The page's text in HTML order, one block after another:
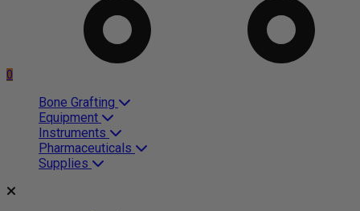
0
Bone Grafting
Equipment
Instruments
Pharmaceuticals
Supplies